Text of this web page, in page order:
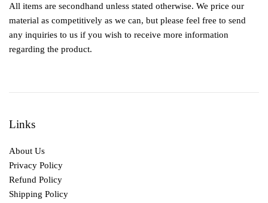
All items are secondhand unless stated otherwise. We price our
material as competitively as we can, but please feel free to send
any inquiries to us if you wish to receive more information
regarding the product.
Links
About Us
Privacy Policy
Refund Policy
Shipping Policy